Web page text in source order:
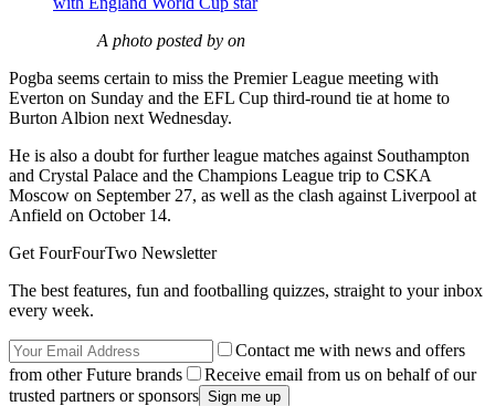
A photo posted by on
Pogba seems certain to miss the Premier League meeting with
Everton on Sunday and the EFL Cup third-round tie at home to
Burton Albion next Wednesday.
He is also a doubt for further league matches against Southampton
and Crystal Palace and the Champions League trip to CSKA
Moscow on September 27, as well as the clash against Liverpool at
Anfield on October 14.
Get FourFourTwo Newsletter
The best features, fun and footballing quizzes, straight to your inbox
every week.
Contact me with news and offers
from other Future brands
Receive email from us on behalf of our
trusted partners or sponsors